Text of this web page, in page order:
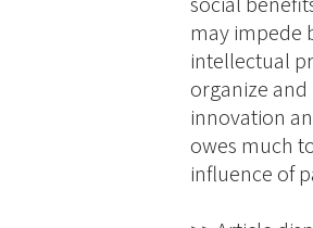
may impede
intellectual
organize
innovation
owes much
influence of